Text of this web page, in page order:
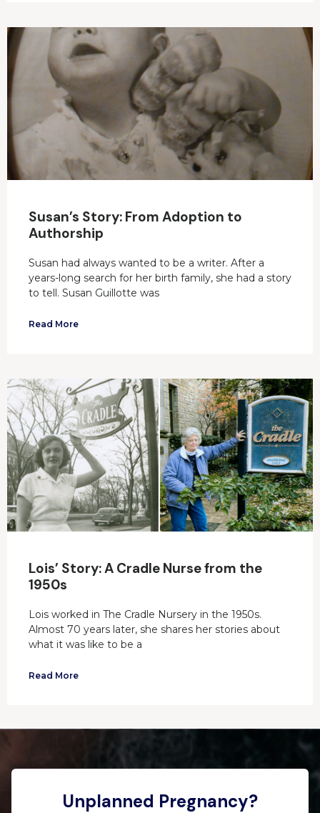
Susan’s Story: From Adoption to
Authorship
Susan had always wanted to be a writer. After a
years-long search for her birth family, she had a story
to tell. Susan Guillotte was
Read More
Lois’ Story: A Cradle Nurse from the
1950s
Lois worked in The Cradle Nursery in the 1950s.
Almost 70 years later, she shares her stories about
what it was like to be a
Read More
Unplanned Pregnancy?